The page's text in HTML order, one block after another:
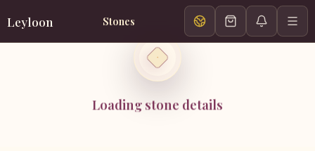
Leyloon Stones
Loading stone details